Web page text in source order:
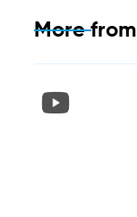
More from